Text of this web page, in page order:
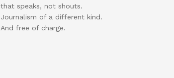
that speaks, not shouts.
Journalism of a different kind.
And free of charge.